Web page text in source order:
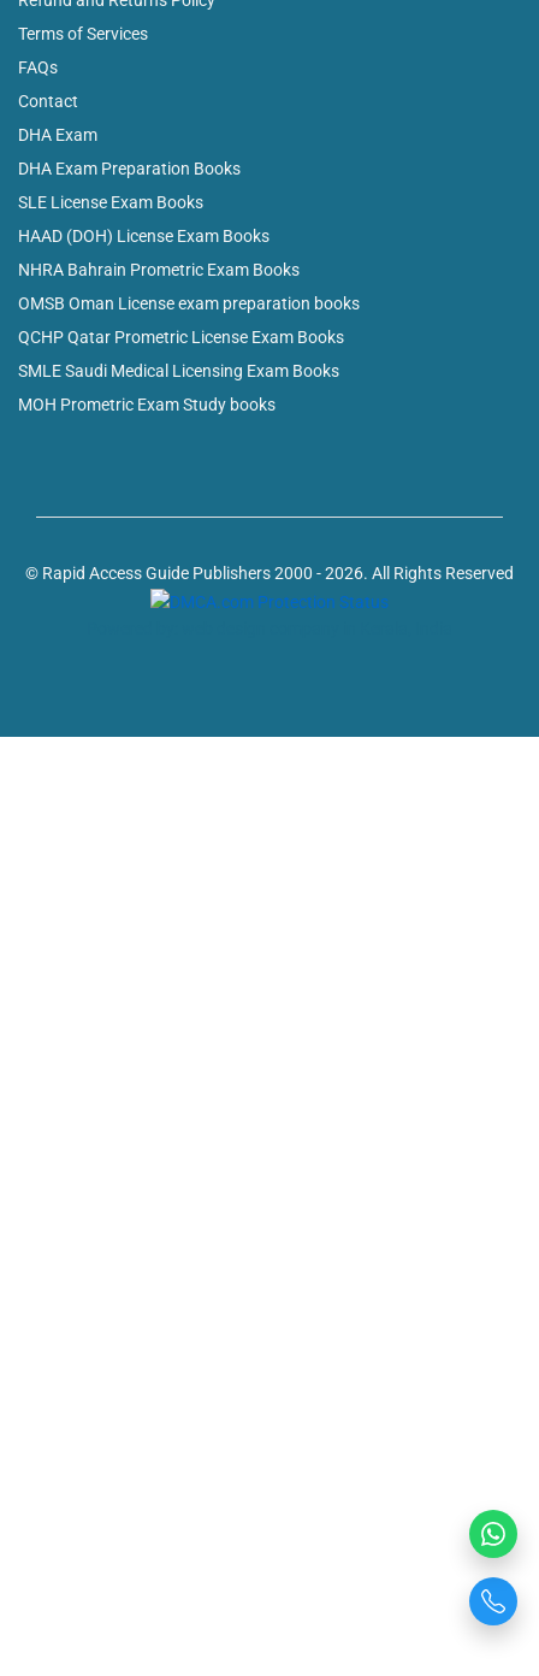
Terms of Services
FAQs
Contact
DHA Exam
DHA Exam Preparation Books
SLE License Exam Books
HAAD (DOH) License Exam Books
NHRA Bahrain Prometric Exam Books
OMSB Oman License exam preparation books
QCHP Qatar Prometric License Exam Books
SMLE Saudi Medical Licensing Exam Books
MOH Prometric Exam Study books
© Rapid Access Guide Publishers 2000 - 2026. All Rights Reserved